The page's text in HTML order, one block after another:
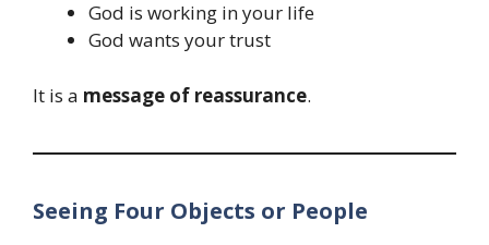
God is working in your life
God wants your trust
It is a message of reassurance.
Seeing Four Objects or People